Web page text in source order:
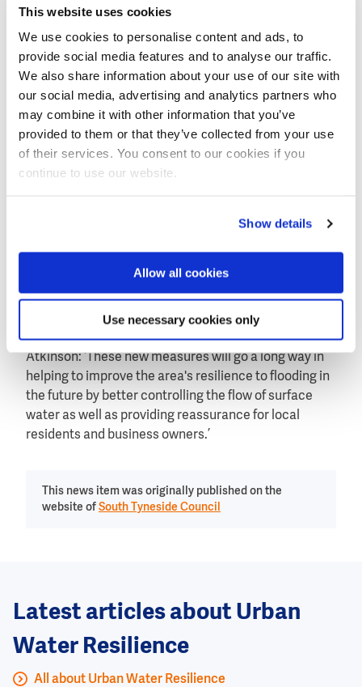
This website uses cookies
We use cookies to personalise content and ads, to
provide social media features and to analyse our traffic.
We also share information about your use of our site with
our social media, advertising and analytics partners who
may combine it with other information that you’ve
provided to them or that they’ve collected from your use
of their services. You consent to our cookies if you
continue to use our website.
Show details
Allow all cookies
Use necessary cookies only
In other parts of the city, new sections of drainage
ditch will be created along roads, and some
improvements will be made to existing ditches to
handle more surface water.
This will reduce the amount of surface water that
enters the drainage, freeing up space within the
said: ‘While it is never possible to guarantee that an
through long-term sustainable schemes such as this.’
Atkinson: ‘These new measures will go a long way in
helping to improve the area's resilience to flooding in
the future by better controlling the flow of surface
water as well as providing reassurance for local
residents and business owners.’
This news item was originally published on the
website of South Tyneside Council
Latest articles about Urban
Water Resilience
All about Urban Water Resilience